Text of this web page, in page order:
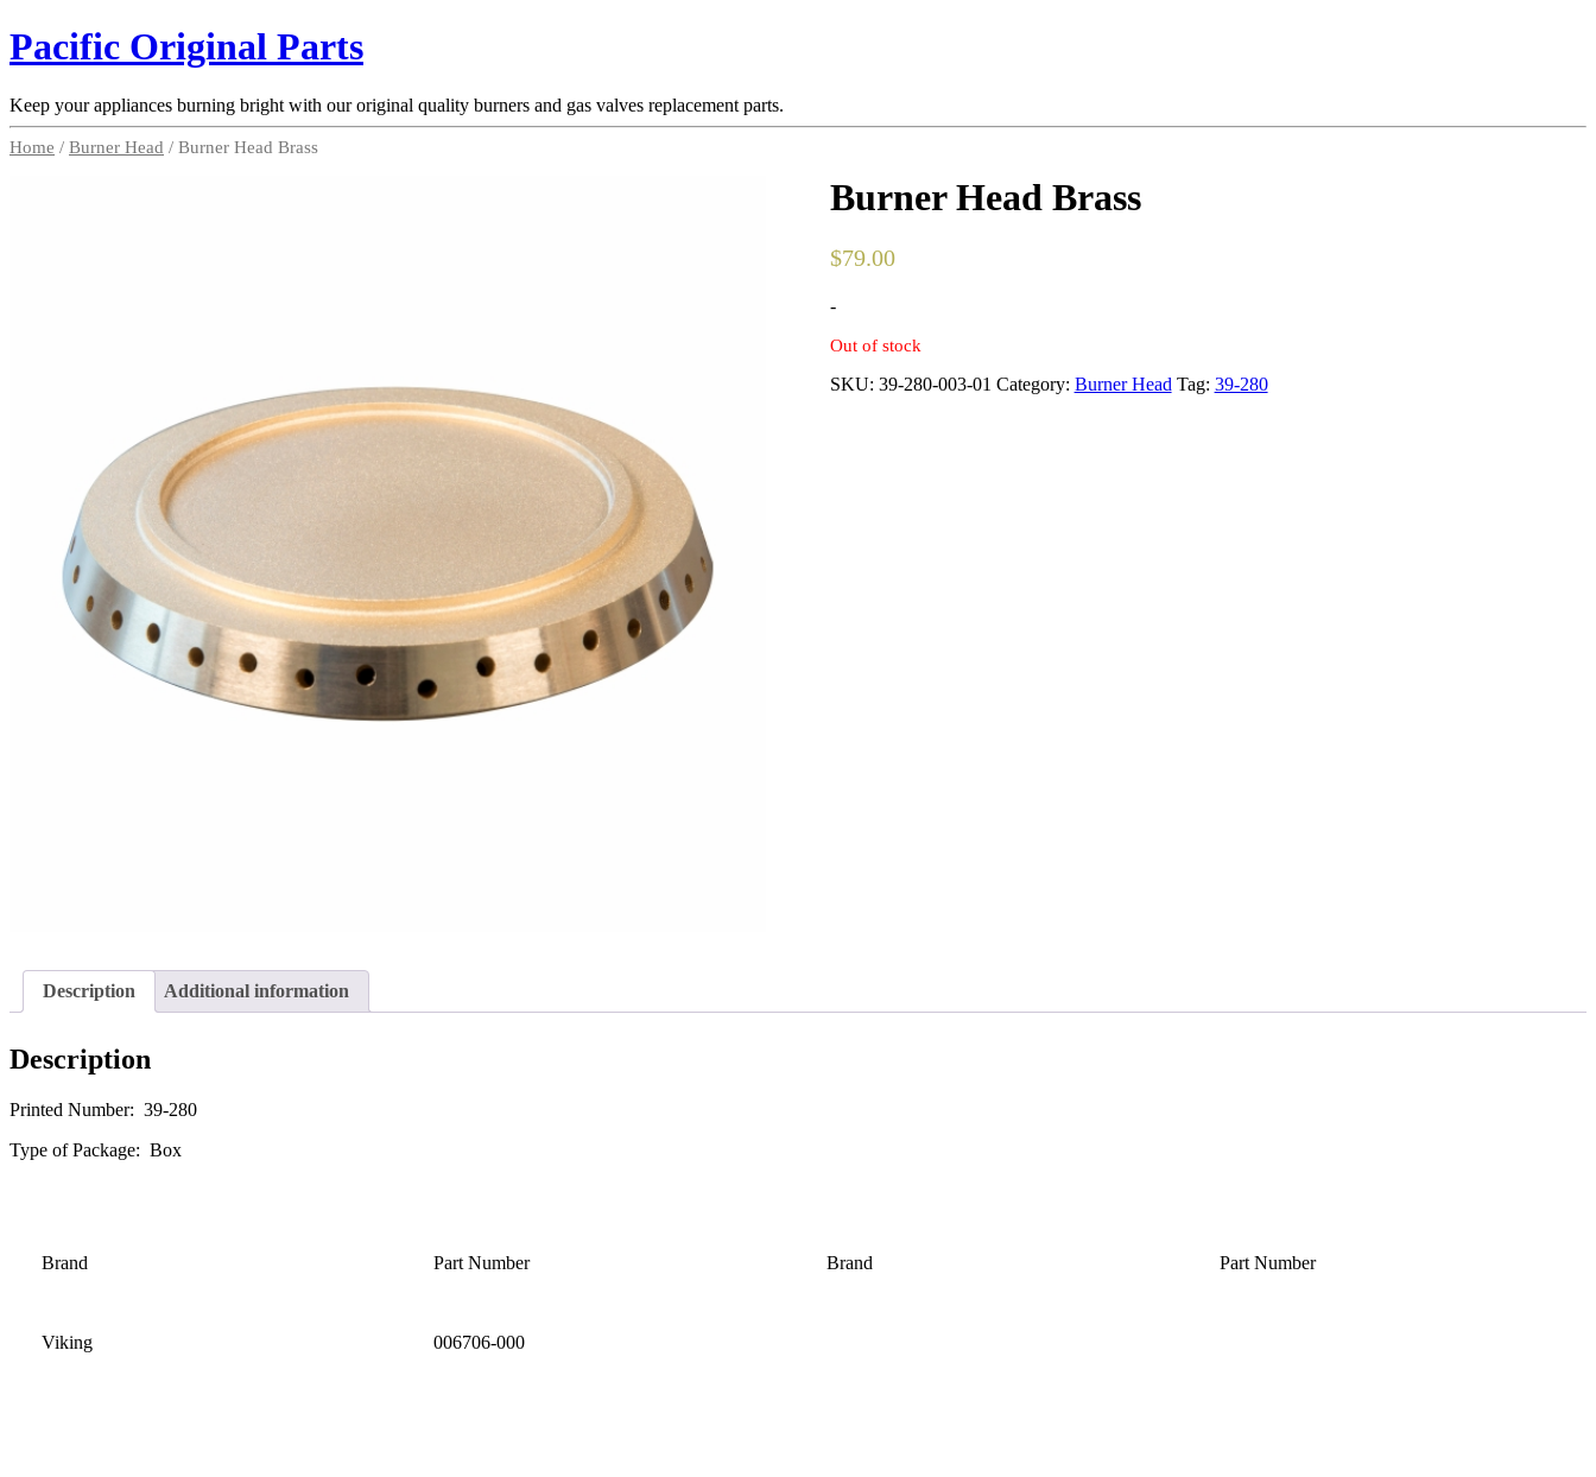
Pacific Original Parts
Keep your appliances burning bright with our original quality burners and gas valves replacement parts.
Home / Burner Head / Burner Head Brass
Burner Head Brass
$79.00
-
Out of stock
SKU: 39-280-003-01 Category: Burner Head Tag: 39-280
Description Additional information
Description
Printed Number: 39-280
Type of Package: Box
Brand Part Number Brand Part Number
Viking 006706-000